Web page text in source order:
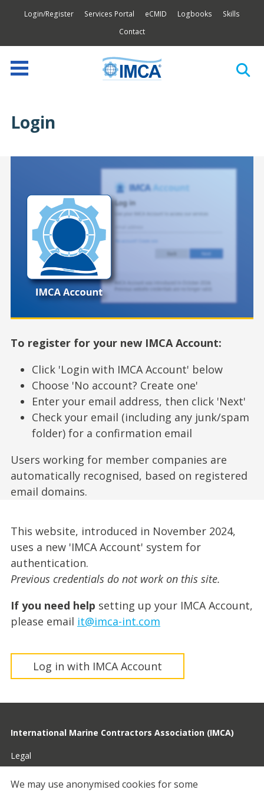
Login/Register Services Portal eCMID Logbooks
Skills
Contact
Login
To register for your new IMCA Account:
Click 'Login with IMCA Account' below
Choose 'No account? Create one'
Enter your email address, then click 'Next'
Check your email (including any junk/spam
folder) for a confirmation email
Users working for member companies are
automatically recognised, based on registered
email domains.
This website, introduced in November 2024,
uses a new 'IMCA Account' system for
authentication.
Previous credentials do not work on this site.
If you need help setting up your IMCA Account,
please email it@imca-int.com
Log in with IMCA Account
International Marine Contractors Association (IMCA)
Legal
Privacy
We may use anonymised cookies for some